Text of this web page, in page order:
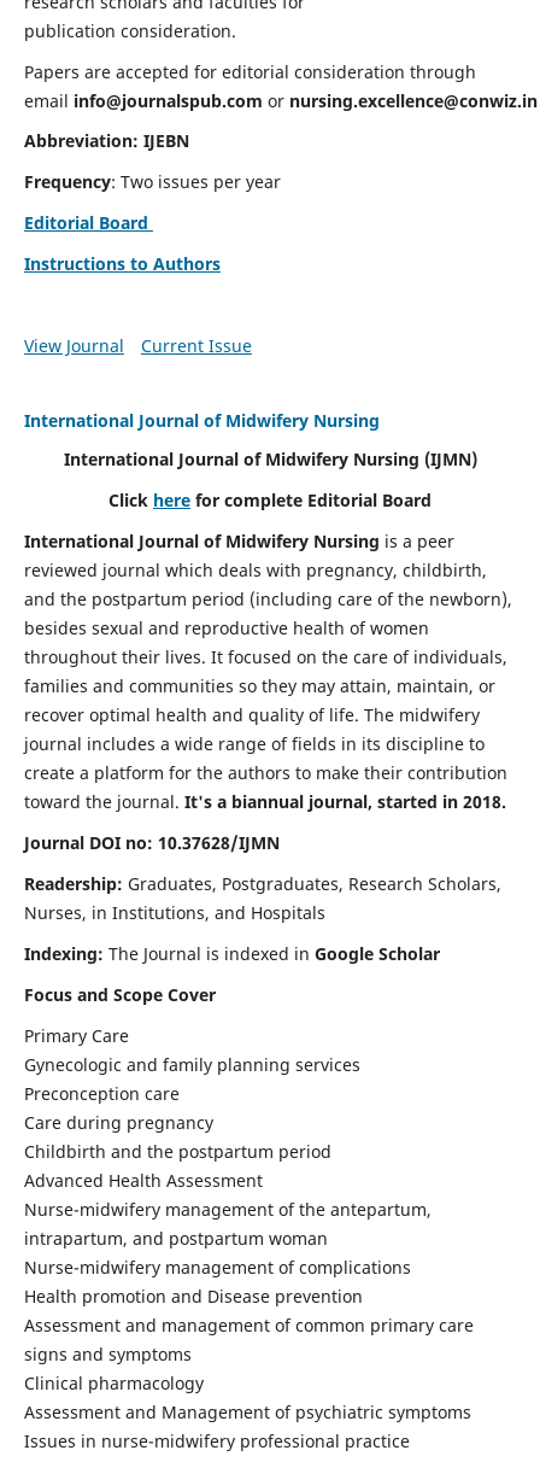
publication consideration.
Papers are accepted for editorial consideration through
email info@journalspub.com or nursing.excellence@conwiz.in
Abbreviation: IJEBN
Frequency: Two issues per year
Editorial Board
Instructions to Authors
View Journal Current Issue
International Journal of Midwifery Nursing
International Journal of Midwifery Nursing (IJMN)
Click here for complete Editorial Board
International Journal of Midwifery Nursing is a peer
reviewed journal which deals with pregnancy, childbirth,
and the postpartum period (including care of the newborn),
besides sexual and reproductive health of women
throughout their lives. It focused on the care of individuals,
families and communities so they may attain, maintain, or
recover optimal health and quality of life. The midwifery
journal includes a wide range of fields in its discipline to
create a platform for the authors to make their contribution
toward the journal. It's a biannual journal, started in 2018.
Journal DOI no: 10.37628/IJMN
Readership: Graduates, Postgraduates, Research Scholars,
Nurses, in Institutions, and Hospitals
Indexing: The Journal is indexed in Google Scholar
Focus and Scope Cover
Primary Care
Gynecologic and family planning services
Preconception care
Care during pregnancy
Childbirth and the postpartum period
Advanced Health Assessment
Nurse-midwifery management of the antepartum,
intrapartum, and postpartum woman
Nurse-midwifery management of complications
Health promotion and Disease prevention
Assessment and management of common primary care
signs and symptoms
Clinical pharmacology
Assessment and Management of psychiatric symptoms
Issues in nurse-midwifery professional practice